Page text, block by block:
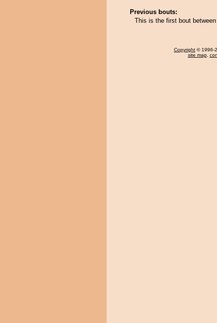
Previous bouts:
This is the first bout
Copyright © 1996-
site map,